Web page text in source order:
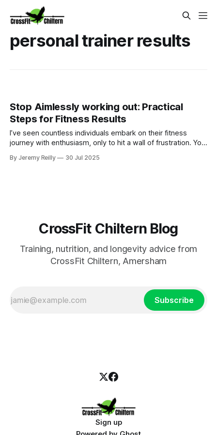
personal trainer results
Stop Aimlessly working out: Practical
Steps for Fitness Results
I’ve seen countless individuals embark on their fitness
journey with enthusiasm, only to hit a wall of frustration. You
machines, take group classes, boot camps , or you try to
By Jeremy Reilly 30 Jul 2025
CrossFit Chiltern Blog
Training, nutrition, and longevity advice from
CrossFit Chiltern, Amersham
Subscribe
Sign up